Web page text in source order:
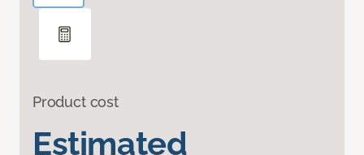
Product cost
Estimated